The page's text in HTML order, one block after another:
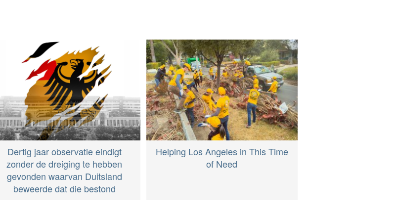
Dertig jaar observatie eindigt
zonder de dreiging te hebben
gevonden waarvan Duitsland
beweerde dat die bestond
Helping Los Angeles in This Time
of Need